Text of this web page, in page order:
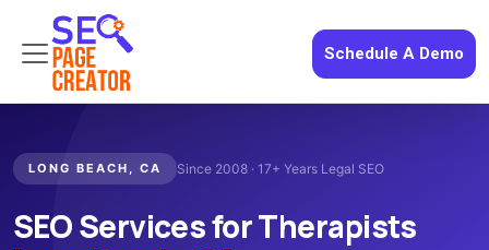
Schedule A Demo
LONG BEACH, CA Since 2008 · 17+ Years Legal SEO
SEO Services for Therapists